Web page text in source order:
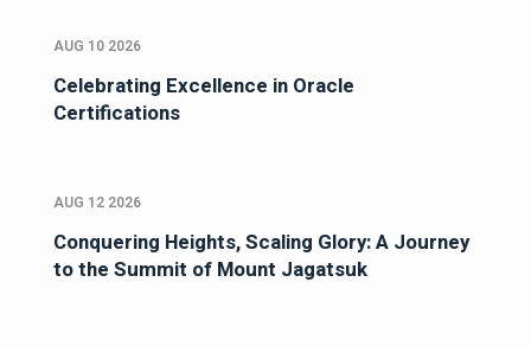
AUG 10 2026
Celebrating Excellence in Oracle
Certifications
AUG 12 2026
Conquering Heights, Scaling Glory: A Journey
to the Summit of Mount Jagatsuk